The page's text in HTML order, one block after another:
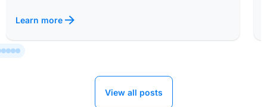
Learn more
View all posts